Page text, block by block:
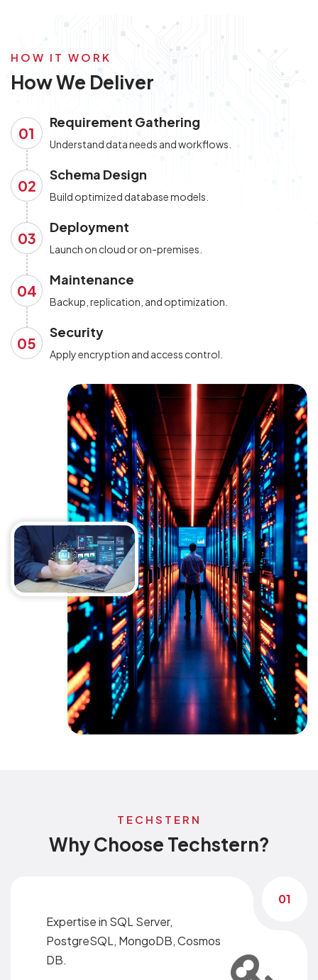
HOW IT WORK
How We Deliver
01
Requirement Gathering
Understand data needs and workflows.
02
Schema Design
Build optimized database models.
03
Deployment
Launch on cloud or on-premises.
04
Maintenance
Backup, replication, and optimization.
05
Security
Apply encryption and access control.
TECHSTERN
Why Choose Techstern?
01
Expertise in SQL Server,
PostgreSQL, MongoDB, Cosmos
DB.